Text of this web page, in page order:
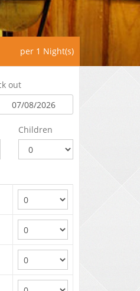
per 1 Night(s)
out
Children